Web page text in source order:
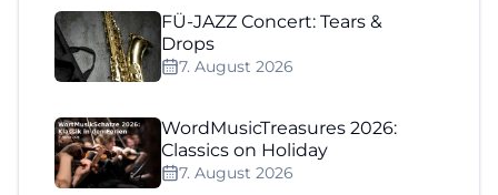
FÜ-JAZZ Concert: Tears &
Drops
7. August 2026
WordMusicTreasures 2026:
Classics on Holiday
7. August 2026